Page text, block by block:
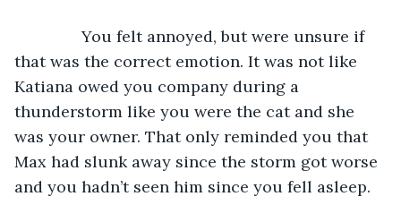
You felt annoyed, but were unsure if
that was the correct emotion. It was not like
Katiana owed you company during a
thunderstorm like you were the cat and she
was your owner. That only reminded you that
Max had slunk away since the storm got worse
and you hadn’t seen him since you fell asleep.